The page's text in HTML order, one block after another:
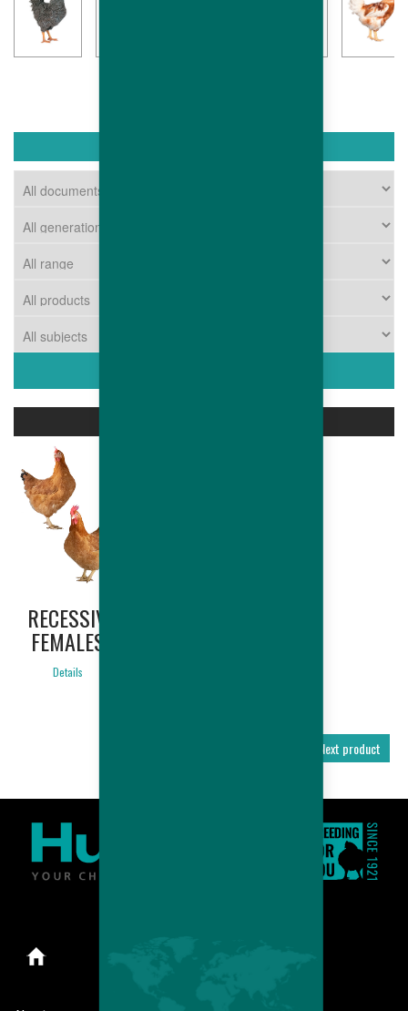
RECESSIVE
FEMALES
Details
Next product